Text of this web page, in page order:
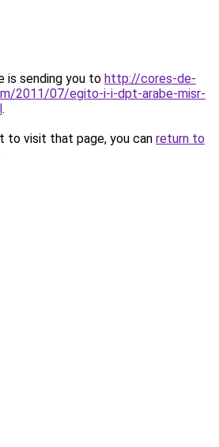
is sending you to http://cores-de-
2011/07/egito-i-i-dpt-arabe-misr-
.
to visit that page, you can return to